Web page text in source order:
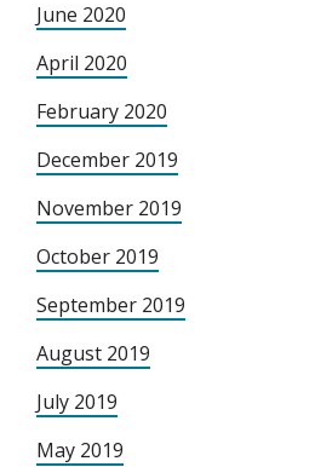
June 2020
April 2020
February 2020
December 2019
November 2019
October 2019
September 2019
August 2019
July 2019
May 2019